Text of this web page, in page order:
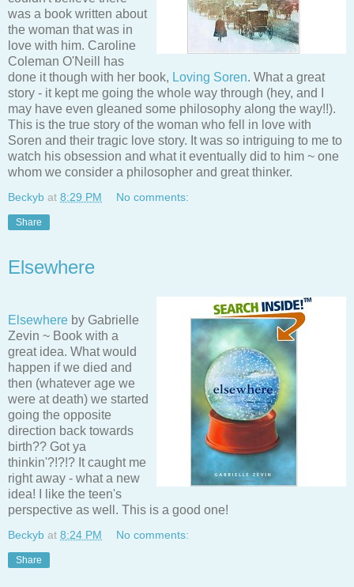
was a book written about
the woman that was in
love with him. Caroline
Coleman O'Neill has
done it though with her book, Loving Soren. What a great
story - it kept me going the whole way through (hey, and I
may have even gleaned some philosophy along the way!!).
This is the true story of the woman who fell in love with
Soren and their tragic love story. It was so intriguing to me to
watch his obsession and what it eventually did to him ~ one
whom we consider a philosopher and great thinker.
Beckyb at 8:29 PM No comments:
Share
Elsewhere
Elsewhere by Gabrielle
Zevin ~ Book with a
great idea. What would
happen if we died and
then (whatever age we
were at death) we started
going the opposite
direction back towards
birth?? Got ya
thinkin'?!?!? It caught me
right away - what a new
idea! I like the teen's
perspective as well. This is a good one!
Beckyb at 8:24 PM No comments:
Share